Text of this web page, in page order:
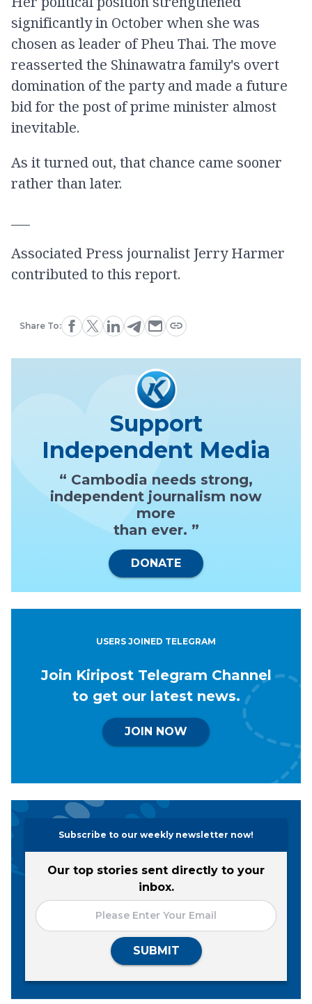
significantly in October when she was
chosen as leader of Pheu Thai. The move
reasserted the Shinawatra family's overt
domination of the party and made a future
bid for the post of prime minister almost
inevitable.
As it turned out, that chance came sooner
rather than later.
Associated Press journalist Jerry Harmer
contributed to this report.
Share To:
Support
Independent Media
“ Cambodia needs strong,
independent journalism now
more
than ever. ”
DONATE
USERS JOINED TELEGRAM
Join Kiripost Telegram Channel
to get our latest news.
JOIN NOW
Subscribe to our weekly newsletter now!
Our top stories sent directly to your
inbox.
SUBMIT